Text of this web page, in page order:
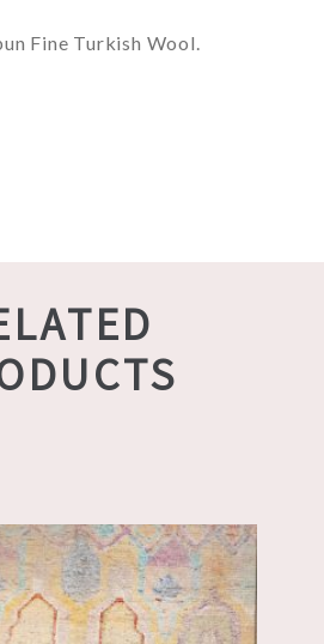
Fine Turkish Wool.